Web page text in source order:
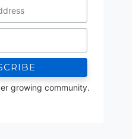
growing community.